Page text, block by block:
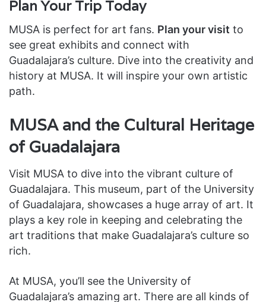
Plan Your Trip Today
MUSA is perfect for art fans. Plan your visit to
see great exhibits and connect with
Guadalajara’s culture. Dive into the creativity and
history at MUSA. It will inspire your own artistic
path.
MUSA and the Cultural Heritage
of Guadalajara
Visit MUSA to dive into the vibrant culture of
Guadalajara. This museum, part of the University
of Guadalajara, showcases a huge array of art. It
plays a key role in keeping and celebrating the
art traditions that make Guadalajara’s culture so
rich.
At MUSA, you’ll see the University of
Guadalajara’s amazing art. There are all kinds of